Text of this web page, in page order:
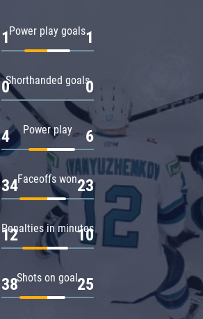
Power play goals
1 1
Shorthanded goals
0 0
Power play
4 6
Faceoffs won
34 23
Penalties in minutes
12 10
Shots on goal
38 25